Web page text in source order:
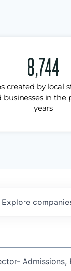
8,744
created by local
businesses in the
years
Explore
or keyword